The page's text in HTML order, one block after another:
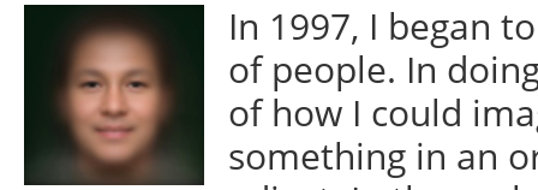
In 1997, I began
of people. In
of how I could
something in an